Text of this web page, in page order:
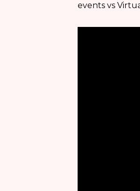
events vs